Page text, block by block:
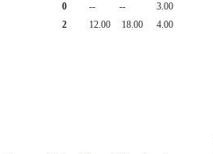
0 -- --
3.00
2 12.00 18.00 4.00